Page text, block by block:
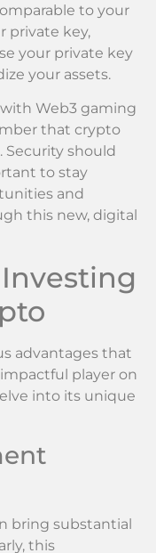
to your
private key,
your private key
your assets.
Web3 gaming
that crypto
Security should
to stay
and
this new, digital
advantages that
player on
into its unique
bring substantial
this